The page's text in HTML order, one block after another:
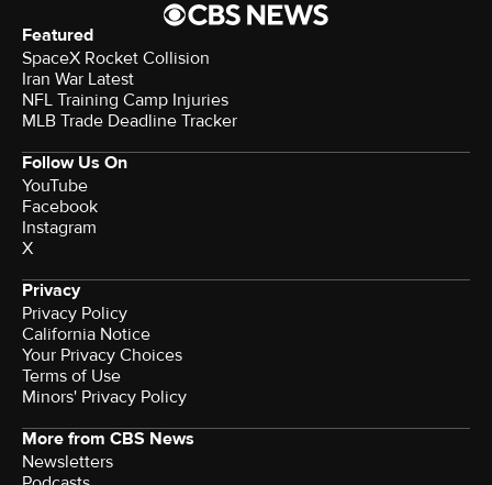
Featured
SpaceX Rocket Collision
Iran War Latest
NFL Training Camp Injuries
MLB Trade Deadline Tracker
Follow Us On
YouTube
Facebook
Instagram
X
Privacy
Privacy Policy
California Notice
Your Privacy Choices
Terms of Use
Minors' Privacy Policy
More from CBS News
Newsletters